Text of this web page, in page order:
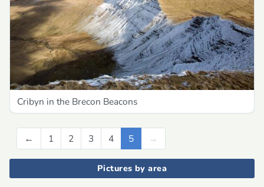
Cribyn in the Brecon Beacons
← Previous
1 2 3 4 5 →
Pictures by area